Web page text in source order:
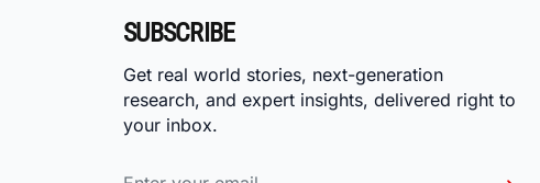
SUBSCRIBE
Get real world stories, next-generation
research, and expert insights, delivered right to
your inbox.